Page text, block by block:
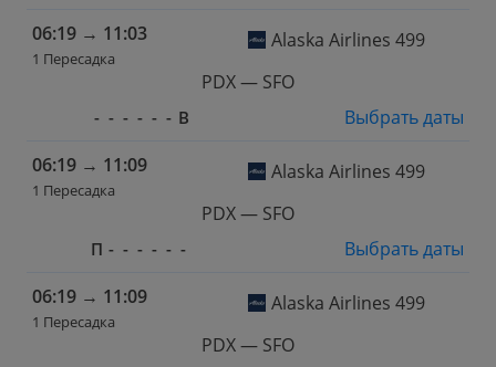
06:19 → 11:03
1 Пересадка
Alaska Airlines 499
PDX — SFO
- - - - - - В
Выбрать даты
06:19 → 11:09
1 Пересадка
Alaska Airlines 499
PDX — SFO
П - - - - - -
Выбрать даты
06:19 → 11:09
1 Пересадка
Alaska Airlines 499
PDX — SFO